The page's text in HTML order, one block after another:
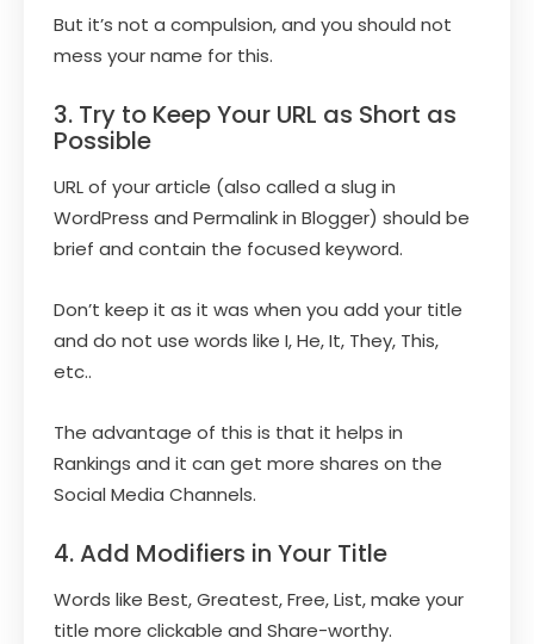
But it’s not a compulsion, and you should not
mess your name for this.
3. Try to Keep Your URL as Short as
Possible
URL of your article (also called a slug in
WordPress and Permalink in Blogger) should be
brief and contain the focused keyword.
Don’t keep it as it was when you add your title
and do not use words like I, He, It, They, This,
etc..
The advantage of this is that it helps in
Rankings and it can get more shares on the
Social Media Channels.
4. Add Modifiers in Your Title
Words like Best, Greatest, Free, List, make your
title more clickable and Share-worthy.